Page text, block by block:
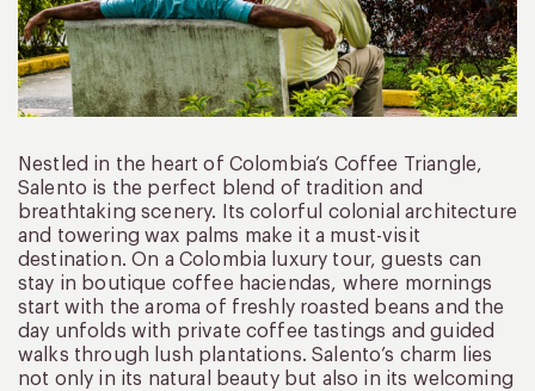
Nestled in the heart of Colombia’s Coffee Triangle,
Salento is the perfect blend of tradition and
breathtaking scenery. Its colorful colonial architecture
and towering wax palms make it a must-visit
destination. On a Colombia luxury tour, guests can
stay in boutique coffee haciendas, where mornings
start with the aroma of freshly roasted beans and the
day unfolds with private coffee tastings and guided
walks through lush plantations. Salento’s charm lies
not only in its natural beauty but also in its welcoming